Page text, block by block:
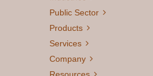
Public Sector
Products
Services
Company